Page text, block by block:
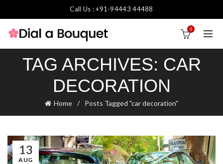
Call Us : +91-94443 44488
0
TAG ARCHIVES: CAR
DECORATION
Home Posts Tagged "car decoration"
13
AUG